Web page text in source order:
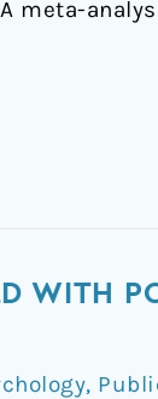
meta-
WITH
,